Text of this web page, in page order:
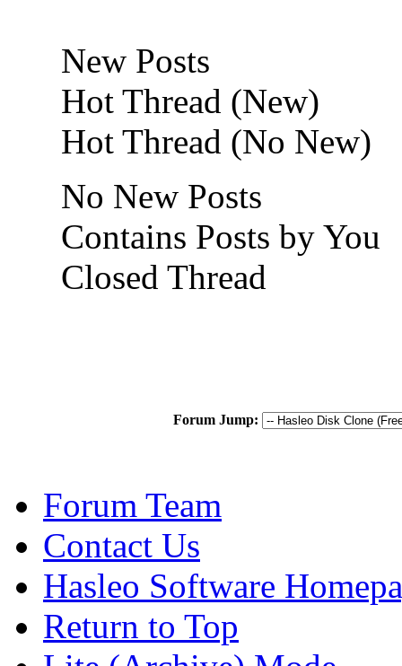
New Posts
Hot Thread (New)
Hot Thread (No New)
No New Posts
Contains Posts by You
Closed Thread
Forum Jump:
Forum Team
Contact Us
Hasleo Software
Return to Top